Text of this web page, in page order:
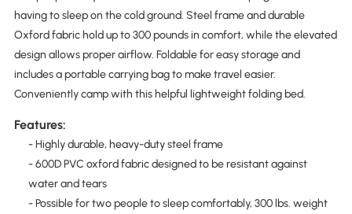
having to sleep on the cold ground. Steel frame and durable
Oxford fabric hold up to 300 pounds in comfort, while the elevated
design allows proper airflow. Foldable for easy storage and
includes a portable carrying bag to make travel easier.
Conveniently camp with this helpful lightweight folding bed.
Features:
- Highly durable, heavy-duty steel frame
- 600D PVC oxford fabric designed to be resistant against
water and tears
- Possible for two people to sleep comfortably, 300 lbs. weight